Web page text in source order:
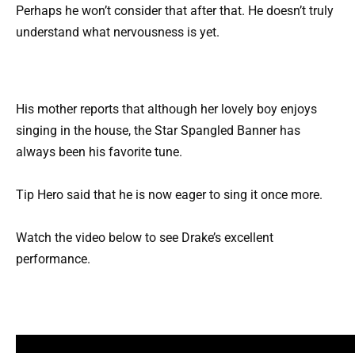
Perhaps he won’t consider that after that. He doesn’t truly
understand what nervousness is yet.
His mother reports that although her lovely boy enjoys
singing in the house, the Star Spangled Banner has
always been his favorite tune.
Tip Hero said that he is now eager to sing it once more.
Watch the video below to see Drake’s excellent
performance.